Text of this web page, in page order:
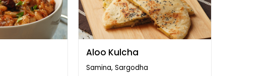
Aloo Kulcha
Samina, Sargodha